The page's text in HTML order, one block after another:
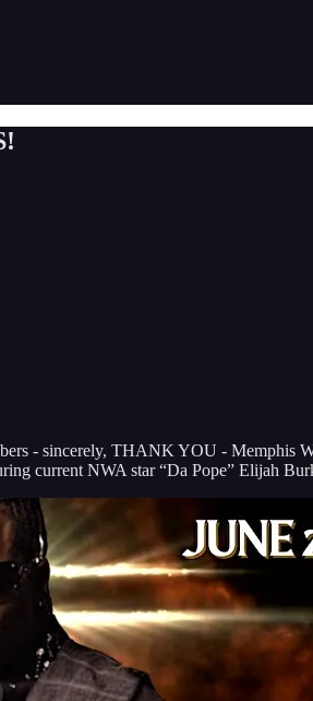
- sincerely, THANK YOU -
current NWA star “Da Pope” Elijah